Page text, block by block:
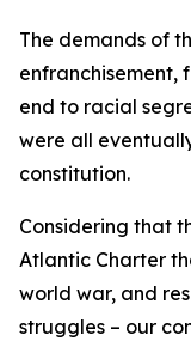
The demands of
enfranchisement,
end to racial
were all
constitution.
Considering that
Atlantic Charter
world war, and
struggles – our